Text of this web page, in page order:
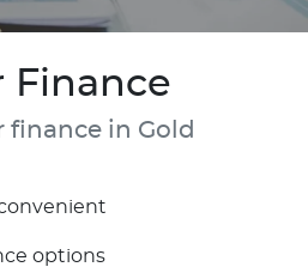
Finance
finance in Gold
options